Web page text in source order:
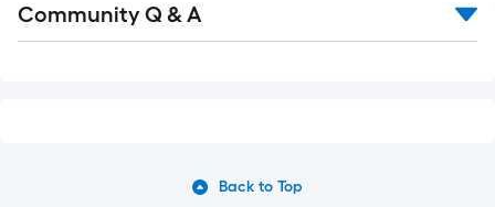
All
Community Q & A
Back to Top